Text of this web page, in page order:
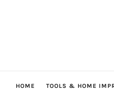
HOME TOOLS & HOME